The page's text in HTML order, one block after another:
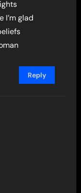
I’m glad
Reply